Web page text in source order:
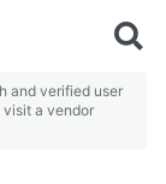
and verified user
visit a vendor